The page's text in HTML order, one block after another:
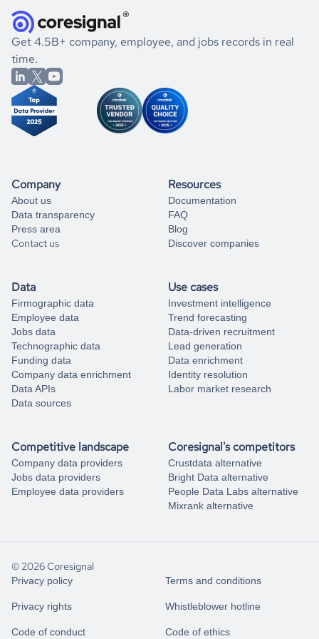
listed above, visit
Coresignal's
book a free consultation
significant changes in their leadership. By diving deep into
the historical data, get to know the
Jamaica
Real Estate
market better.
If you are unsure how to achieve your preferred results,
you can always
from our data experts.
Get 4.5B+ company, employee, and jobs records in real
time.
Company
About us
Data transparency
Press area
Contact us
Resources
Documentation
FAQ
Blog
Discover companies
Data
Firmographic data
Employee data
Jobs data
Technographic data
Funding data
Company data enrichment
Data APIs
Data sources
Use cases
Investment intelligence
Trend forecasting
Data-driven recruitment
Lead generation
Data enrichment
Identity resolution
Labor market research
Competitive landscape
Company data providers
Jobs data providers
Employee data providers
Coresignal's competitors
Crustdata alternative
Bright Data alternative
People Data Labs alternative
Mixrank alternative
© 2026 Coresignal
Privacy policy Terms and conditions
Privacy rights Whistleblower hotline
Code of conduct Code of ethics